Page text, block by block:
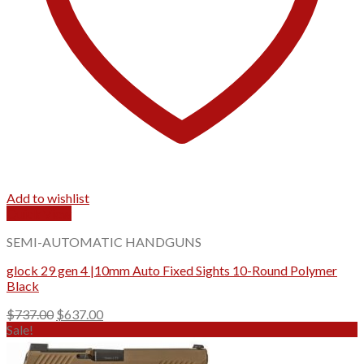
Add to wishlist
SEMI-AUTOMATIC HANDGUNS
glock 29 gen 4 |10mm Auto Fixed Sights 10-Round Polymer
Black
$737.00 Original
was:
$737.00.
$637.00Current
$637.00.
Sale!